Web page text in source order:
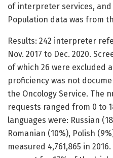
of interpreter services, and
Population data was from
Results: 242 interpreter
Nov. 2017 to Dec. 2020.
of which 26 were excluded
proficiency was not
the Oncology Service. The
requests ranged from 0 to
languages were: Russian
Romanian (10%), Polish
measured 4,761,865 in